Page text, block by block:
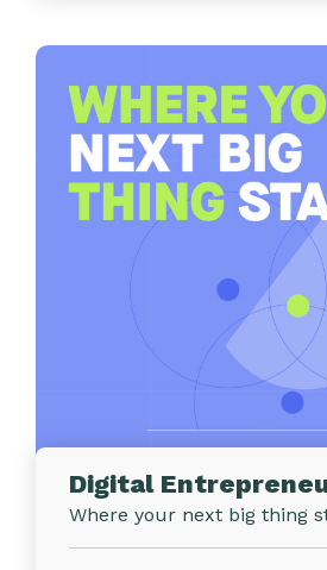
Digital
Where your next big thing